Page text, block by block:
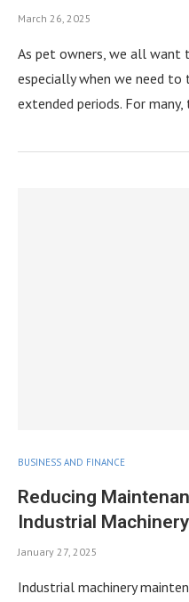
March 26, 2025
As pet owners, we all want
especially when we need
extended periods. For
BUSINESS AND FINANCE
Reducing
Industrial Machinery
January 27, 2025
Industrial machinery